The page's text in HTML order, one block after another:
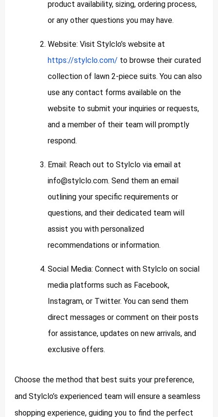
product availability, sizing, ordering process,
or any other questions you may have.
Website: Visit Stylclo’s website at
https://stylclo.com/ to browse their curated
collection of lawn 2-piece suits. You can also
use any contact forms available on the
website to submit your inquiries or requests,
and a member of their team will promptly
respond.
Email: Reach out to Stylclo via email at
info@stylclo.com. Send them an email
outlining your specific requirements or
questions, and their dedicated team will
assist you with personalized
recommendations or information.
Social Media: Connect with Stylclo on social
media platforms such as Facebook,
Instagram, or Twitter. You can send them
direct messages or comment on their posts
for assistance, updates on new arrivals, and
exclusive offers.
Choose the method that best suits your preference,
and Stylclo’s experienced team will ensure a seamless
shopping experience, guiding you to find the perfect